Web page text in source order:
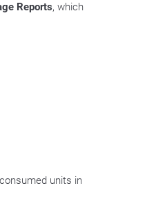
Reports, which
units in